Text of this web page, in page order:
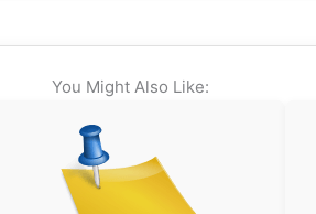
You Might Also Like: